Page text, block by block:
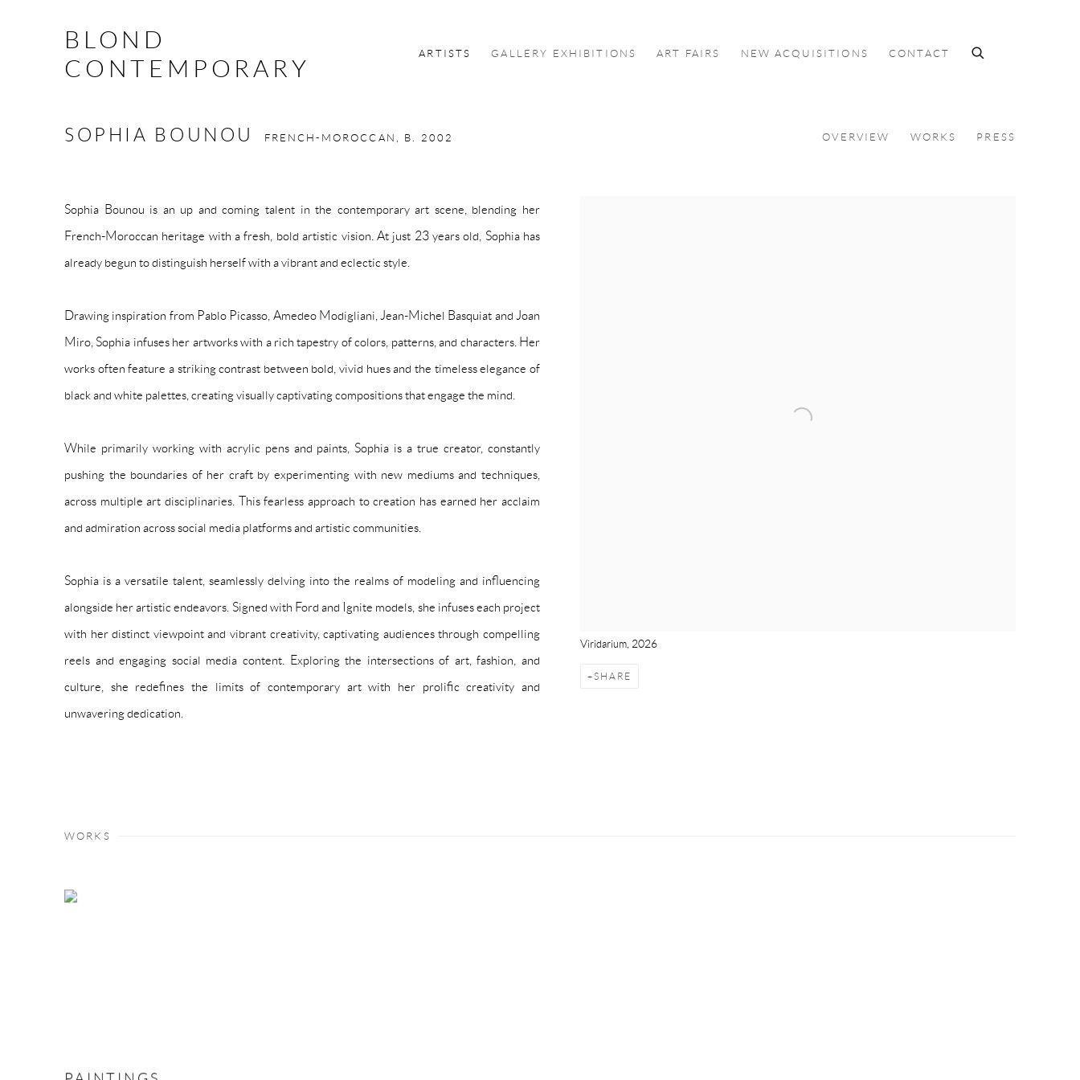
BLOND
CONTEMPORARY
ARTISTS GALLERY EXHIBITIONS ART FAIRS NEW ACQUISITIONS CONTACT
SOPHIA BOUNOU FRENCH-MOROCCAN, B. 2002 OVERVIEW WORKS PRESS
Viridarium, 2026
SHARE
Sophia Bounou is an up and coming talent in the contemporary art scene, blending her
French-Moroccan heritage with a fresh, bold artistic vision. At just 23 years old, Sophia has
already begun to distinguish herself with a vibrant and eclectic style.
Drawing inspiration from Pablo Picasso, Amedeo Modigliani, Jean-Michel Basquiat and Joan
Miro, Sophia infuses her artworks with a rich tapestry of colors, patterns, and characters. Her
works often feature a striking contrast between bold, vivid hues and the timeless elegance of
black and white palettes, creating visually captivating compositions that engage the mind.
While primarily working with acrylic pens and paints, Sophia is a true creator, constantly
pushing the boundaries of her craft by experimenting with new mediums and techniques,
across multiple art disciplinaries. This fearless approach to creation has earned her acclaim
and admiration across social media platforms and artistic communities.
Sophia is a versatile talent, seamlessly delving into the realms of modeling and influencing
alongside her artistic endeavors. Signed with Ford and Ignite models, she infuses each project
with her distinct viewpoint and vibrant creativity, captivating audiences through compelling
reels and engaging social media content. Exploring the intersections of art, fashion, and
culture, she redefines the limits of contemporary art with her prolific creativity and
unwavering dedication.
WORKS